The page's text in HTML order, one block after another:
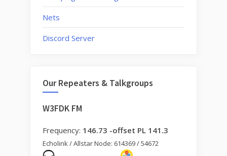
Nets
Discord Server
Our Repeaters & Talkgroups
W3FDK FM
Frequency: 146.73 -offset PL 141.3
Echolink / Allstar Node: 614369 / 54672